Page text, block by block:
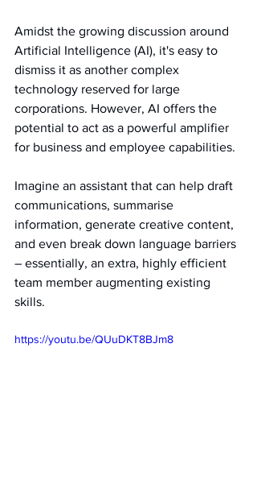
Amidst the growing discussion around
Artificial Intelligence (AI), it's easy to
dismiss it as another complex
technology reserved for large
corporations. However, AI offers the
potential to act as a powerful amplifier
for business and employee capabilities.
Imagine an assistant that can help draft
communications, summarise
information, generate creative content,
and even break down language barriers
– essentially, an extra, highly efficient
team member augmenting existing
skills.
https://youtu.be/QUuDKT8BJm8